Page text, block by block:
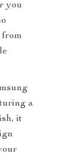
you
from
a
it